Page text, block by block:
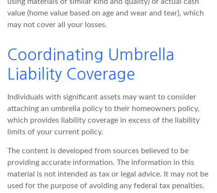
value (home value based on age and wear and tear), which
may not cover all your losses.
Coordinating Umbrella
Liability Coverage
Individuals with significant assets may want to consider
attaching an umbrella policy to their homeowners policy,
which provides liability coverage in excess of the liability
limits of your current policy.
The content is developed from sources believed to be
providing accurate information. The information in this
material is not intended as tax or legal advice. It may not be
used for the purpose of avoiding any federal tax penalties.